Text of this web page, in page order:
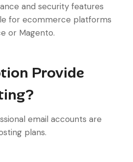
and security features
for ecommerce platforms
or Magento.
Provide
email accounts are
plans.